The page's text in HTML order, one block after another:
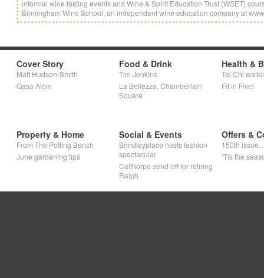
informal wine tasting events and Wine & Spirit Education Trust (WSET)
Birmingham Wine School, an independent wine education company at
Cover Story
Matt Hudson-Smith
Qasa Alom
Food & Drink
Tim Jenkins
La Bellezza, Chamberlain
Square
Health &
Tai Chi
Fit in Five!
Property & Home
From The Potting Bench
June gardening tips
Social & Events
Brindleyplace hosts fashion
spectacular
Calthorpe send-off for retiring
Ralph
Offers &
150th
‘Tis the